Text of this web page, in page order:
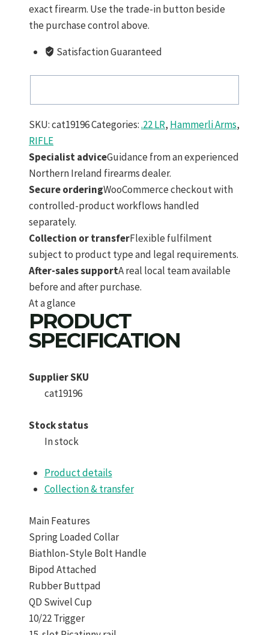
exact firearm. Use the trade-in button beside
the purchase control above.
Satisfaction Guaranteed
SKU:cat19196Categories:.22 LR, Hammerli Arms,
RIFLE
Specialist adviceGuidance from an experienced
Northern Ireland firearms dealer.
Secure orderingWooCommerce checkout with
controlled-product workflows handled
separately.
Collection or transferFlexible fulfilment
subject to product type and legal requirements.
After-sales supportA real local team available
before and after purchase.
At a glance
PRODUCT
SPECIFICATION
Supplier SKU
cat19196
Stock status
In stock
Product details
Collection & transfer
Main Features
Spring Loaded Collar
Biathlon-Style Bolt Handle
Bipod Attached
Rubber Buttpad
QD Swivel Cup
10/22 Trigger